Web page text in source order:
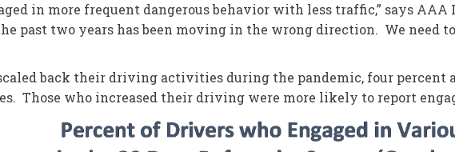
in more frequent dangerous behavior with less traffic,” says
past two years has been moving in the wrong direction. We need
back their driving activities during the pandemic, four
Those who increased their driving were more likely to report